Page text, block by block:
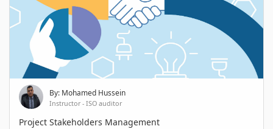
By: Mohamed Hussein
Instructor - ISO auditor
Project Stakeholders Management